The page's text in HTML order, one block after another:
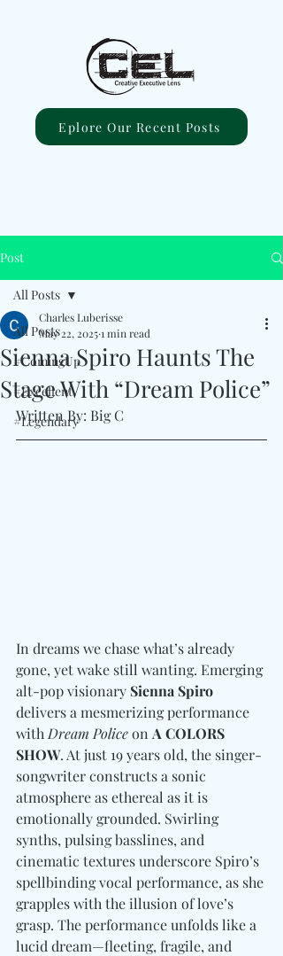
Eplore Our Recent Posts
Post
All Posts
#ComingUp
#Excellent
#Legendary
All Posts
Sienna Spiro Haunts The
Stage With “Dream Police”
Charles Luberisse
May 22, 20251 min read
Written By: Big C
In dreams we chase what’s already
gone, yet wake still wanting. Emerging
alt-pop visionary Sienna Spiro
delivers a mesmerizing performance
with Dream Police on A COLORS
SHOW. At just 19 years old, the singer-
songwriter constructs a sonic
atmosphere as ethereal as it is
emotionally grounded. Swirling
synths, pulsing basslines, and
cinematic textures underscore Spiro’s
spellbinding vocal performance, as she
grapples with the illusion of love’s
grasp. The performance unfolds like a
lucid dream—fleeting, fragile, and